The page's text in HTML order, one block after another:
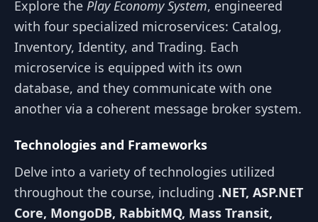
Explore the Play Economy System, engineered
with four specialized microservices: Catalog,
Inventory, Identity, and Trading. Each
microservice is equipped with its own
database, and they communicate with one
another via a coherent message broker system.
Technologies and Frameworks
Delve into a variety of technologies utilized
throughout the course, including .NET, ASP.NET
Core, MongoDB, RabbitMQ, Mass Transit,